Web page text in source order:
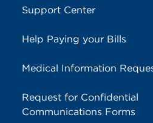
Support Center
Help Paying your Bills
Medical Information
Request for Confidential
Communications Forms